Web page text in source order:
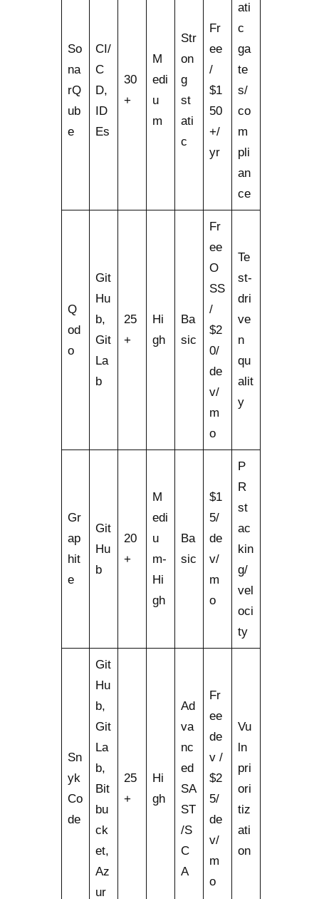
So
na
rQ
ub
e
CI/
C
D,
ID
Es
30
+
M
edi
u
m
Str
on
g
st
ati
c
Fr
ee
/
$1
50
+/
yr
ati
c
ga
te
s/
co
m
pli
an
ce
Q
od
o
Git
Hu
b,
Git
La
b
25
+
Hi
gh
Ba
sic
Fr
ee
O
SS
/
$2
0/
de
v/
m
o
Te
st-
dri
ve
n
qu
alit
y
Gr
ap
hit
e
Git
Hu
b
20
+
M
edi
u
m-
Hi
gh
Ba
sic
$1
5/
de
v/
m
o
P
R
st
ac
kin
g/
vel
oci
ty
Sn
yk
Co
de
Git
Hu
b,
Git
La
b,
Bit
bu
ck
et,
Az
ur
25
+
Hi
gh
Ad
va
nc
ed
SA
ST
/S
C
A
Fr
ee
de
v /
$2
5/
de
v/
m
o
Vu
ln
pri
ori
tiz
ati
on